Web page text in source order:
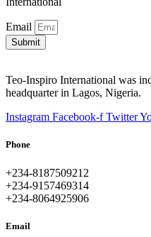
Email
Submit
Teo-Inspiro International was
headquarter in Lagos, Nigeria.
Instagram Facebook-f Twitter
Phone
+234-8187509212
+234-9157469314
+234-8064925906
Email